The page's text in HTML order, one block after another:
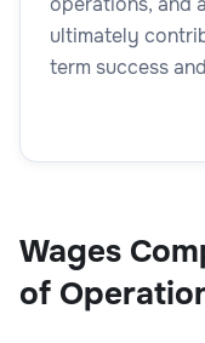
ultimately
term success
Wages
of